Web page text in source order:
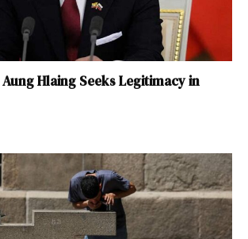
Aung Hlaing Seeks Legitimacy in